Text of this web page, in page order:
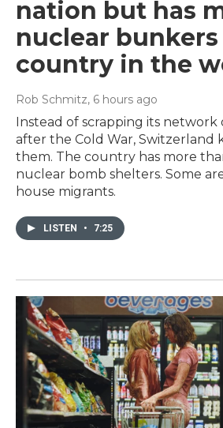
nation but has
nuclear
country in the
Rob Schmitz, 6 hours ago
Instead of scrapping its network
after the Cold War, Switzerland
them. The country has more
nuclear bomb shelters. Some
house migrants.
LISTEN • 7:25